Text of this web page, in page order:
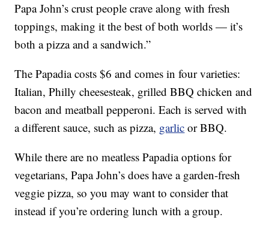
Papa John’s crust people crave along with fresh
toppings, making it the best of both worlds — it’s
both a pizza and a sandwich.”
The Papadia costs $6 and comes in four varieties:
Italian, Philly cheesesteak, grilled BBQ chicken and
bacon and meatball pepperoni. Each is served with
a different sauce, such as pizza, garlic or BBQ.
While there are no meatless Papadia options for
vegetarians, Papa John’s does have a garden-fresh
veggie pizza, so you may want to consider that
instead if you’re ordering lunch with a group.